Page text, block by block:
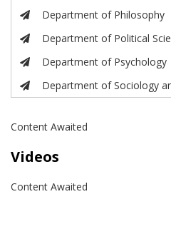
Department of Philosophy
Department of Political
Department of Psychology
Department of Sociology
Content Awaited
Videos
Content Awaited